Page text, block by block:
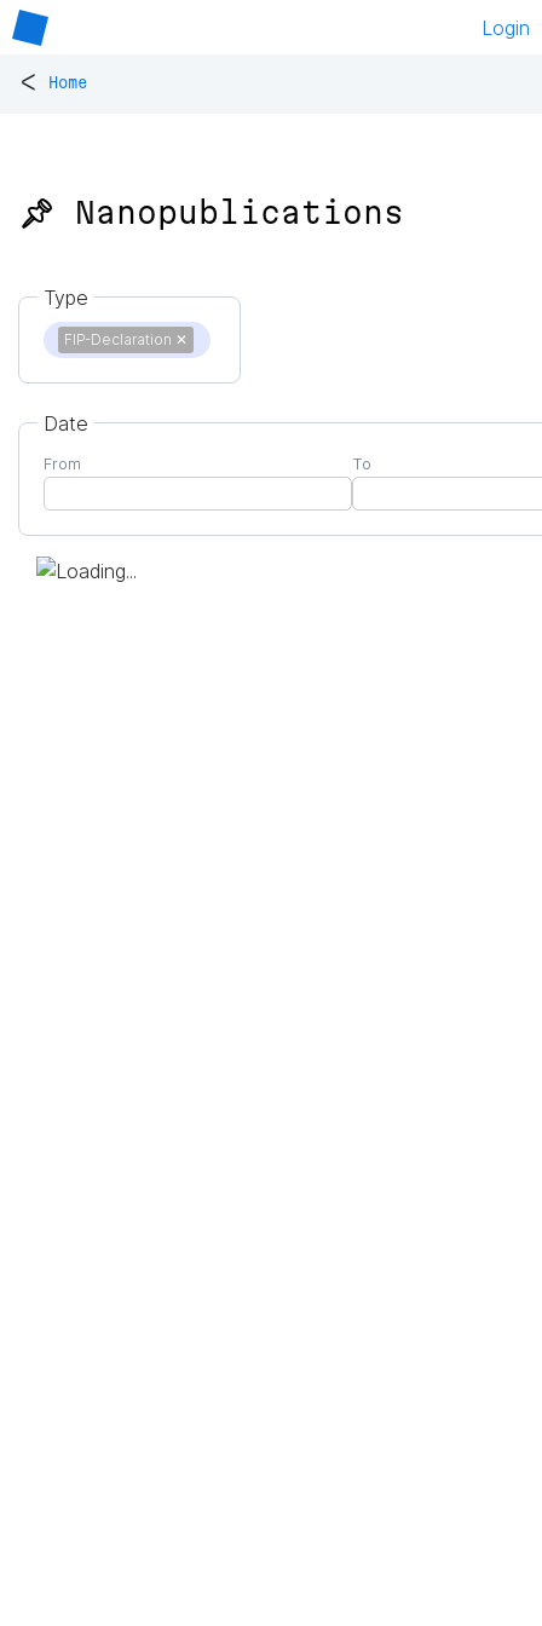
Login
< Home
📌 Nanopublications
Type
FIP-Declaration ✕
Date
From To